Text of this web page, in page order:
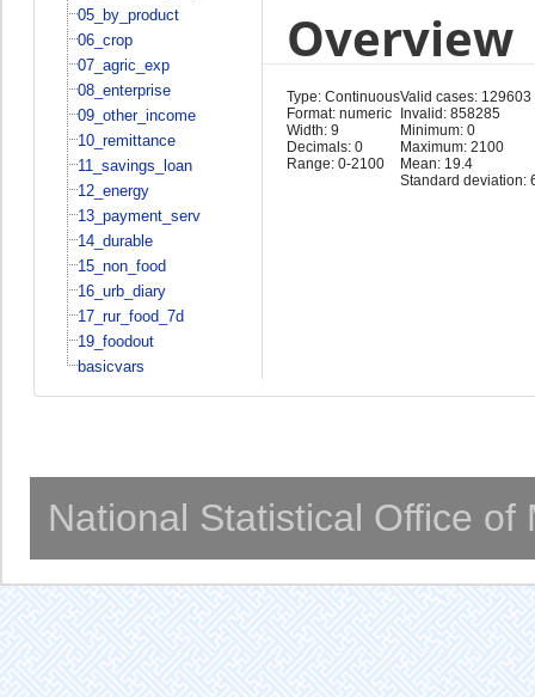
05_by_product
06_crop
07_agric_exp
08_enterprise
09_other_income
10_remittance
11_savings_loan
12_energy
13_payment_serv
14_durable
15_non_food
16_urb_diary
17_rur_food_7d
19_foodout
basicvars
Overview
Type: Continuous
Format: numeric
Width: 9
Decimals: 0
Range: 0-2100
Valid cases: 129603
Invalid: 858285
Minimum: 0
Maximum: 2100
Mean: 19.4
Standard deviation:
National Statistical Office of